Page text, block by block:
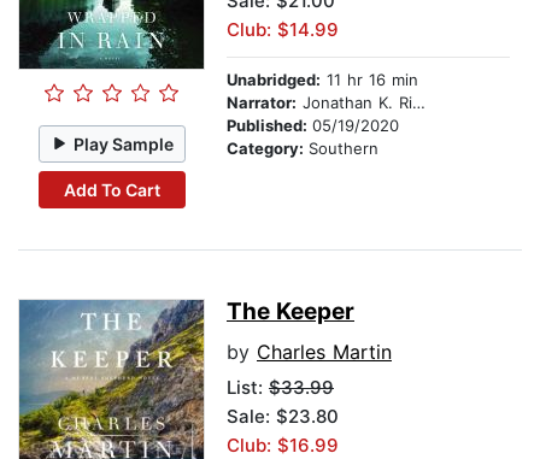
Play Sample
Add To Cart
Club: $14.99
Unabridged: 11 hr 16 min
Narrator: Jonathan K. Riggs
Published: 05/19/2020
Category: Southern
The Keeper
by Charles Martin
List: $33.99
Sale: $23.80
Club: $16.99